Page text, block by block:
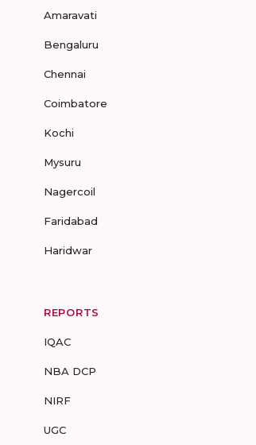
Amaravati
Bengaluru
Chennai
Coimbatore
Kochi
Mysuru
Nagercoil
Faridabad
Haridwar
REPORTS
IQAC
NBA DCP
NIRF
UGC